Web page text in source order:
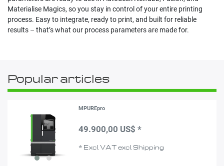
Materialise Magics, so you stay in control of your entire printing
process. Easy to integrate, ready to print, and built for reliable
results – that’s what our process parameters are made for.
Popular articles
MPUREpro
49.900,00 US$ *
* Excl. VATexcl.Shipping